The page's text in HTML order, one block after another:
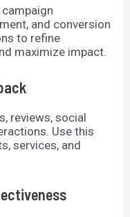
and conversion
to refine
maximize impact.
reviews, social
Use this
services, and